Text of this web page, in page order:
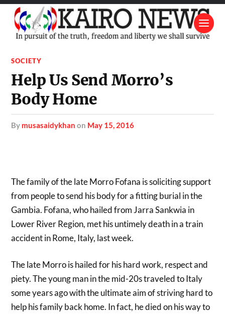
SOCIETY
Help Us Send Morro’s
Body Home
by musasaidykhan on May 15, 2016
The family of the late Morro Fofana is soliciting support
from people to send his body for a fitting burial in the
Gambia. Fofana, who hailed from Jarra Sankwia in
Lower River Region, met his untimely death in a train
accident in Rome, Italy, last week.
The late Morro is hailed for his hard work, respect and
piety. The young man in the mid-20s traveled to Italy
some years ago with the ultimate aim of striving hard to
help his family back home. In fact, he died on his way to